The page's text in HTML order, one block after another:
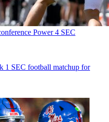
Power 4 SEC
1 SEC football matchup for